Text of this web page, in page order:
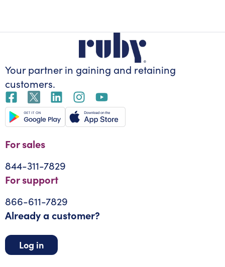
Your partner in gaining and retaining
customers.
For sales
844-311-7829
For support
866-611-7829
Already a customer?
Log in